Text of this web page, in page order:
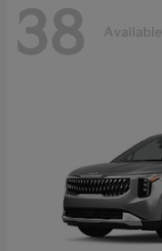
38 Available